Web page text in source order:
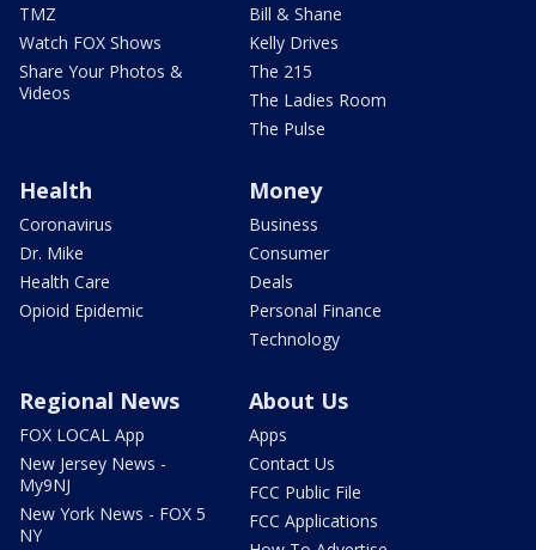
TMZ
Watch FOX Shows
Share Your Photos &
Videos
Bill & Shane
Kelly Drives
The 215
The Ladies Room
The Pulse
Health
Coronavirus
Dr. Mike
Health Care
Opioid Epidemic
Money
Business
Consumer
Deals
Personal Finance
Technology
Regional News
FOX LOCAL App
New Jersey News -
My9NJ
New York News - FOX 5
NY
About Us
Apps
Contact Us
FCC Public File
FCC Applications